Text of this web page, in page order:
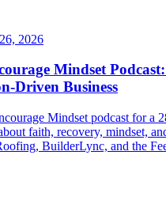
2026
Mindset
Driven Business
Mindset podcast for a
faith, recovery, mindset,
BuilderLync, and the